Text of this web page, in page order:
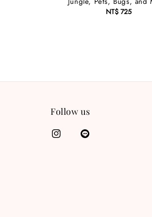
Regular
NT$ 725
Follow us